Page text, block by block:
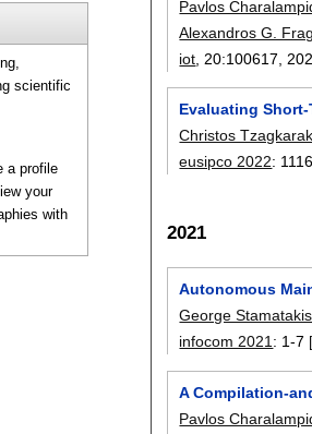
scientific
a profile
your
with
Pavlos
Alexandros G.
iot , 20:100617
Evaluating
Christos
eusipco 2022:
2021
Autonomous
George
infocom 2021: 1-7
A Compilation-
Pavlos